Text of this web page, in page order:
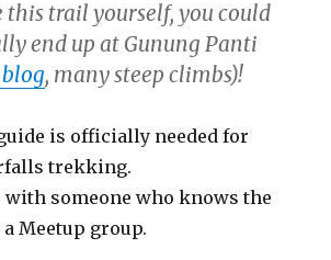
this trail yourself, you could
end up at Gunung Panti
blog, many steep climbs)!
is officially needed for
trekking.
with someone who knows the
Meetup group.